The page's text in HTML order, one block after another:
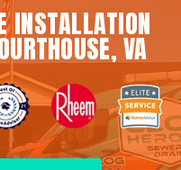
INSTALLATION
VA